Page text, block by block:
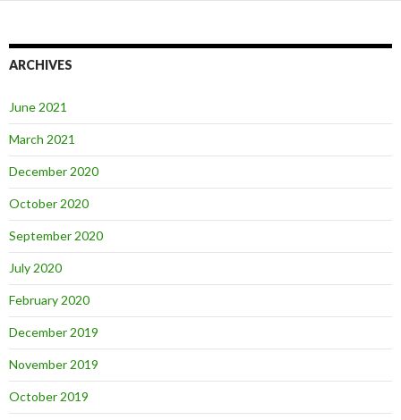
ARCHIVES
June 2021
March 2021
December 2020
October 2020
September 2020
July 2020
February 2020
December 2019
November 2019
October 2019